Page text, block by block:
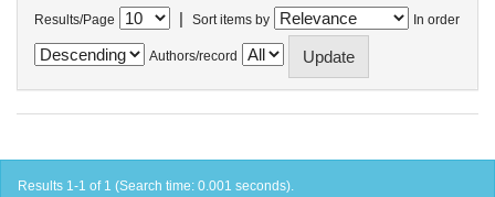
Results/Page | Sort items by In order
Authors/record
Results 1-1 of 1 (Search time: 0.001 seconds).